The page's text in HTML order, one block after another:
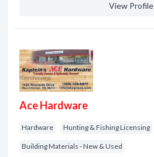
View Profile
Ace Hardware
Hardware Hunting & Fishing Licensing
Building Materials - New & Used